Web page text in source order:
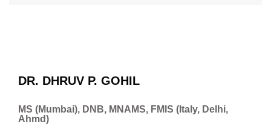
DR. DHRUV P. GOHIL
MS (Mumbai), DNB, MNAMS, FMIS (Italy, Delhi,
Ahmd)